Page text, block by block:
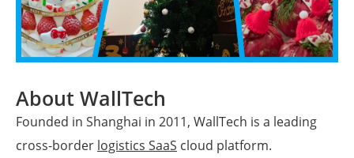
About WallTech
Founded in Shanghai in 2011, WallTech is a leading
cross-border logistics SaaS cloud platform.